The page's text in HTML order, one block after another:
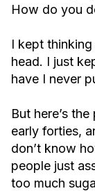
How do you
I kept
head. I just
have I never
But here’s
early forties,
don’t know
people just
too much